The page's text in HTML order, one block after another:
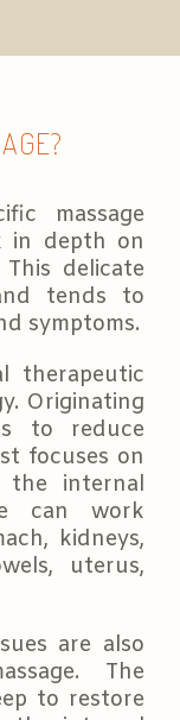
massage
in depth on
delicate
tends to
symptoms.
therapeutic
Originating
to reduce
focuses on
the internal
can work
kidneys,
uterus,
are also
The
to restore